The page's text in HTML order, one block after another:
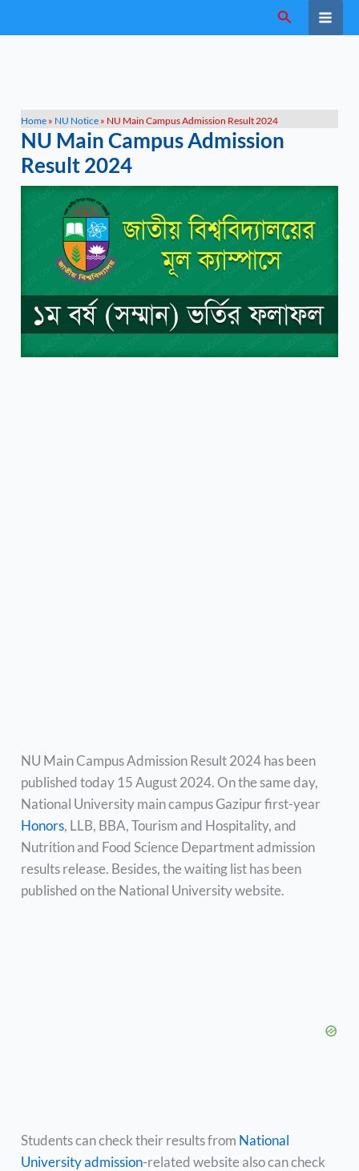
to
Search
Home » NU Notice » NU Main Campus Admission Result 2024
NU Main Campus Admission
Result 2024
NU Main Campus Admission Result 2024 has been
published today 15 August 2024. On the same day,
National University main campus Gazipur first-year
Honors, LLB, BBA, Tourism and Hospitality, and
Nutrition and Food Science Department admission
results release. Besides, the waiting list has been
published on the National University website.
Students can check their results from National
University admission-related website also can check